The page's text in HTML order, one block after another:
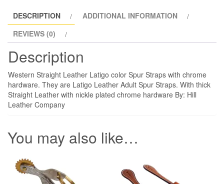
DESCRIPTION
ADDITIONAL INFORMATION
REVIEWS (0)
Description
Western Straight Leather Latigo color Spur Straps with chrome
hardware. They are Latigo Leather Adult Spur Straps. With thick
Straight Leather with nickle plated chrome hardware By: Hill
Leather Company
You may also like…